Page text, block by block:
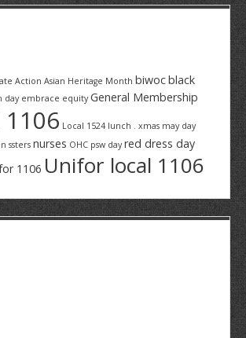
Action Asian Heritage Month biwocblack
day embrace equity General Membership
1106 Local 1524 lunch . xmas may day
ssters nurses OHC psw day red dress day
1106 Unifor local 1106